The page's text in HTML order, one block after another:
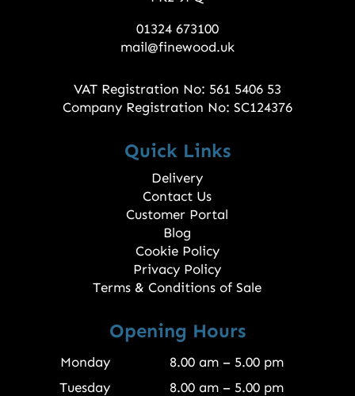
01324 673100
mail@finewood.uk
VAT Registration No: 561 5406 53
Company Registration No: SC124376
Quick Links
Delivery
Contact Us
Customer Portal
Blog
Cookie Policy
Privacy Policy
Terms & Conditions of Sale
Opening Hours
Monday
8.00 am – 5.00 pm
Tuesday
8.00 am – 5.00 pm